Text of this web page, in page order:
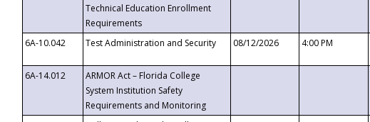
Technical Education Enrollment
Requirements
6A-10.042
Test Administration and Security 08/12/2026 4:00 PM
6A-14.012
ARMOR Act – Florida College
System Institution Safety
Requirements and Monitoring